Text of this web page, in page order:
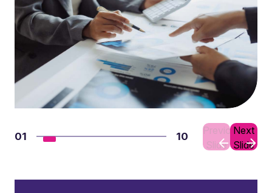
01 10
Previous
Slide
Next
Slide